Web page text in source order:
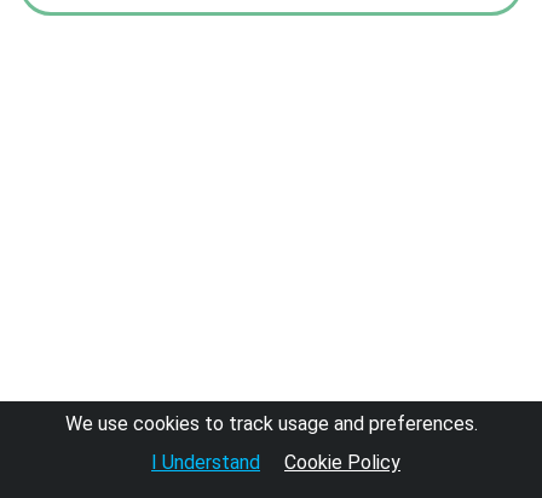
We use cookies to track usage and preferences.
I Understand
Cookie Policy